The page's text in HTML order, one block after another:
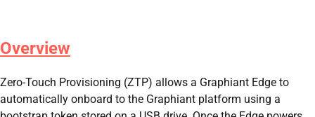
Overview
Zero-Touch Provisioning (ZTP) allows a Graphiant Edge to
automatically onboard to the Graphiant platform using a